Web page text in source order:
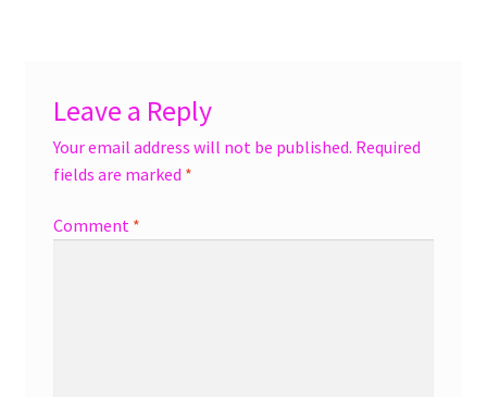
Leave a Reply
Your email address will not be published. Required
fields are marked *
Comment *